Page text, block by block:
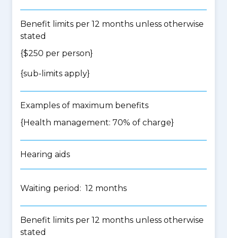
Benefit limits per 12 months unless otherwise
stated
{$250 per person}
{sub-limits apply}
Examples of maximum benefits
{Health management: 70% of charge}
Hearing aids
Waiting period: 12 months
Benefit limits per 12 months unless otherwise
stated